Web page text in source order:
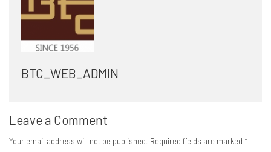
BTC_WEB_ADMIN
Leave a Comment
Your email address will not be published. Required fields are marked *